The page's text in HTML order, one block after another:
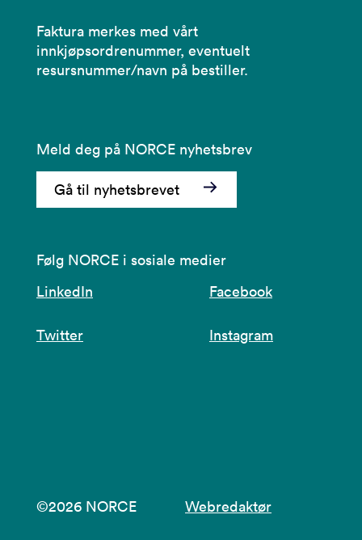
Faktura merkes med vårt
innkjøpsordrenummer, eventuelt
resursnummer/navn på bestiller.
Meld deg på NORCE nyhetsbrev
Gå til nyhetsbrevet
Følg NORCE i sosiale medier
LinkedIn
Facebook
Twitter Instagram
©2026 NORCE Webredaktør